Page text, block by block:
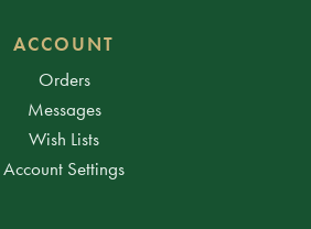
ACCOUNT
Orders
Messages
Wish Lists
Account Settings